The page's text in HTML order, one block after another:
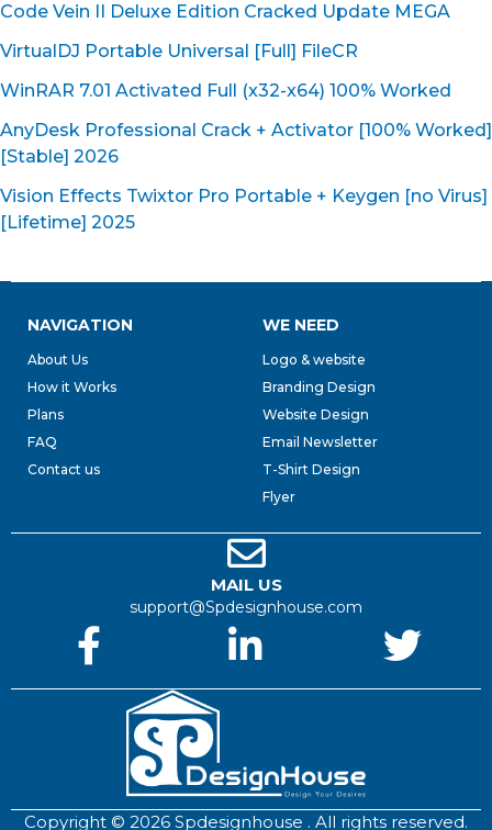
Code Vein II Deluxe Edition Cracked Update MEGA
VirtualDJ Portable Universal [Full] FileCR
WinRAR 7.01 Activated Full (x32-x64) 100% Worked
AnyDesk Professional Crack + Activator [100% Worked]
[Stable] 2026
Vision Effects Twixtor Pro Portable + Keygen [no Virus]
[Lifetime] 2025
NAVIGATION
About Us
How it Works
Plans
FAQ
Contact us
WE NEED
Logo & website
Branding Design
Website Design
Email Newsletter
T-Shirt Design
Flyer
MAIL US
support@Spdesignhouse.com
Copyright © 2026 Spdesignhouse . All rights reserved.